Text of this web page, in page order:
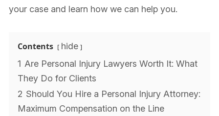
your case and learn how we can help you.
Contents
hide
1 Are Personal Injury Lawyers Worth It: What
They Do for Clients
2 Should You Hire a Personal Injury Attorney:
Maximum Compensation on the Line